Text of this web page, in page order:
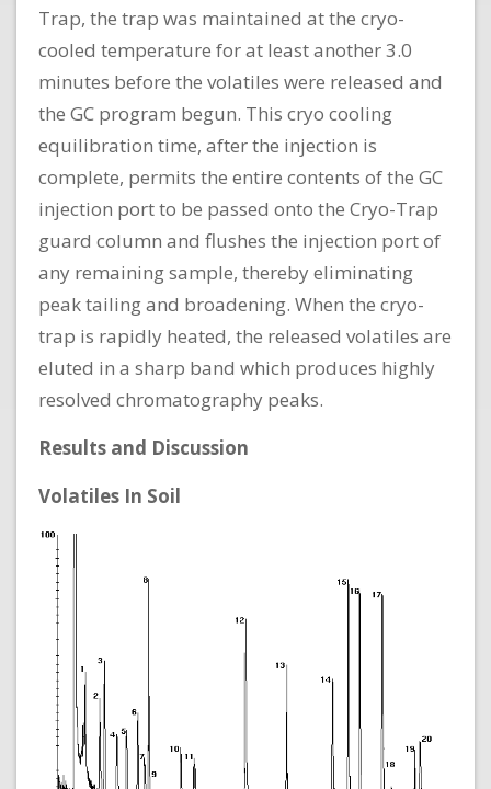
Trap, the trap was maintained at the cryo-
cooled temperature for at least another 3.0
minutes before the volatiles were released and
the GC program begun. This cryo cooling
equilibration time, after the injection is
complete, permits the entire contents of the GC
injection port to be passed onto the Cryo-Trap
guard column and flushes the injection port of
any remaining sample, thereby eliminating
peak tailing and broadening. When the cryo-
trap is rapidly heated, the released volatiles are
eluted in a sharp band which produces highly
resolved chromatography peaks.
Results and Discussion
Volatiles In Soil